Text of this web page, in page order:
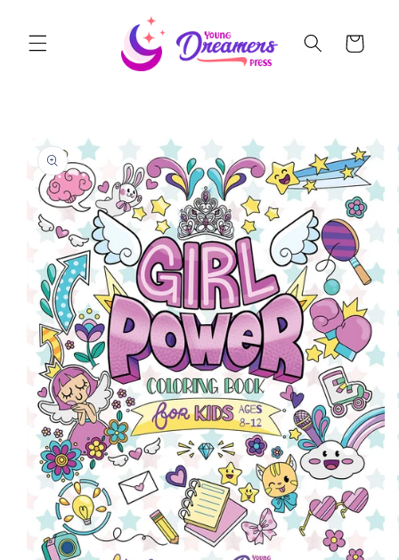
Cart
product
information